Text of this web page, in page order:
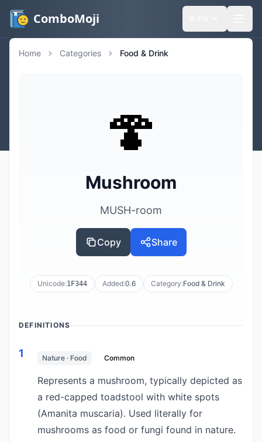
ComboMoji
Home Categories Food & Drink
🍄
Mushroom
MUSH-room
Copy Share
Unicode:1F344 Added:0.6 Category:Food & Drink
DEFINITIONS
1 Nature · Food Common
Represents a mushroom, typically depicted as
a red-capped toadstool with white spots
(Amanita muscaria). Used literally for
mushrooms as food or fungi found in nature.